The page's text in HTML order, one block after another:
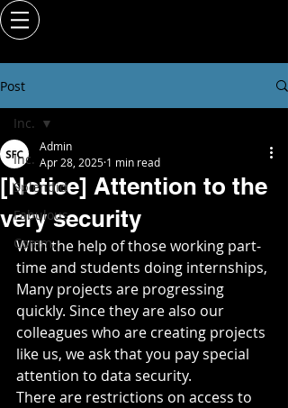
Post
Inc.
Splendid
Fabulous
Comm.
Inc.
[Notice] Attention to the
very security
Admin
Apr 28, 2025 1 min read
With the help of those working part-
time and students doing internships,
Many projects are progressing
quickly. Since they are also our
colleagues who are creating projects
like us, we ask that you pay special
attention to data security.
There are restrictions on access to